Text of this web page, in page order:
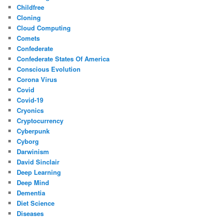
Childfree
Cloning
Cloud Computing
Comets
Confederate
Confederate States Of America
Conscious Evolution
Corona Virus
Covid
Covid-19
Cryonics
Cryptocurrency
Cyberpunk
Cyborg
Darwinism
David Sinclair
Deep Learning
Deep Mind
Dementia
Diet Science
Diseases